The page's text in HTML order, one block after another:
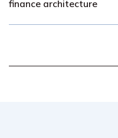
finance architecture